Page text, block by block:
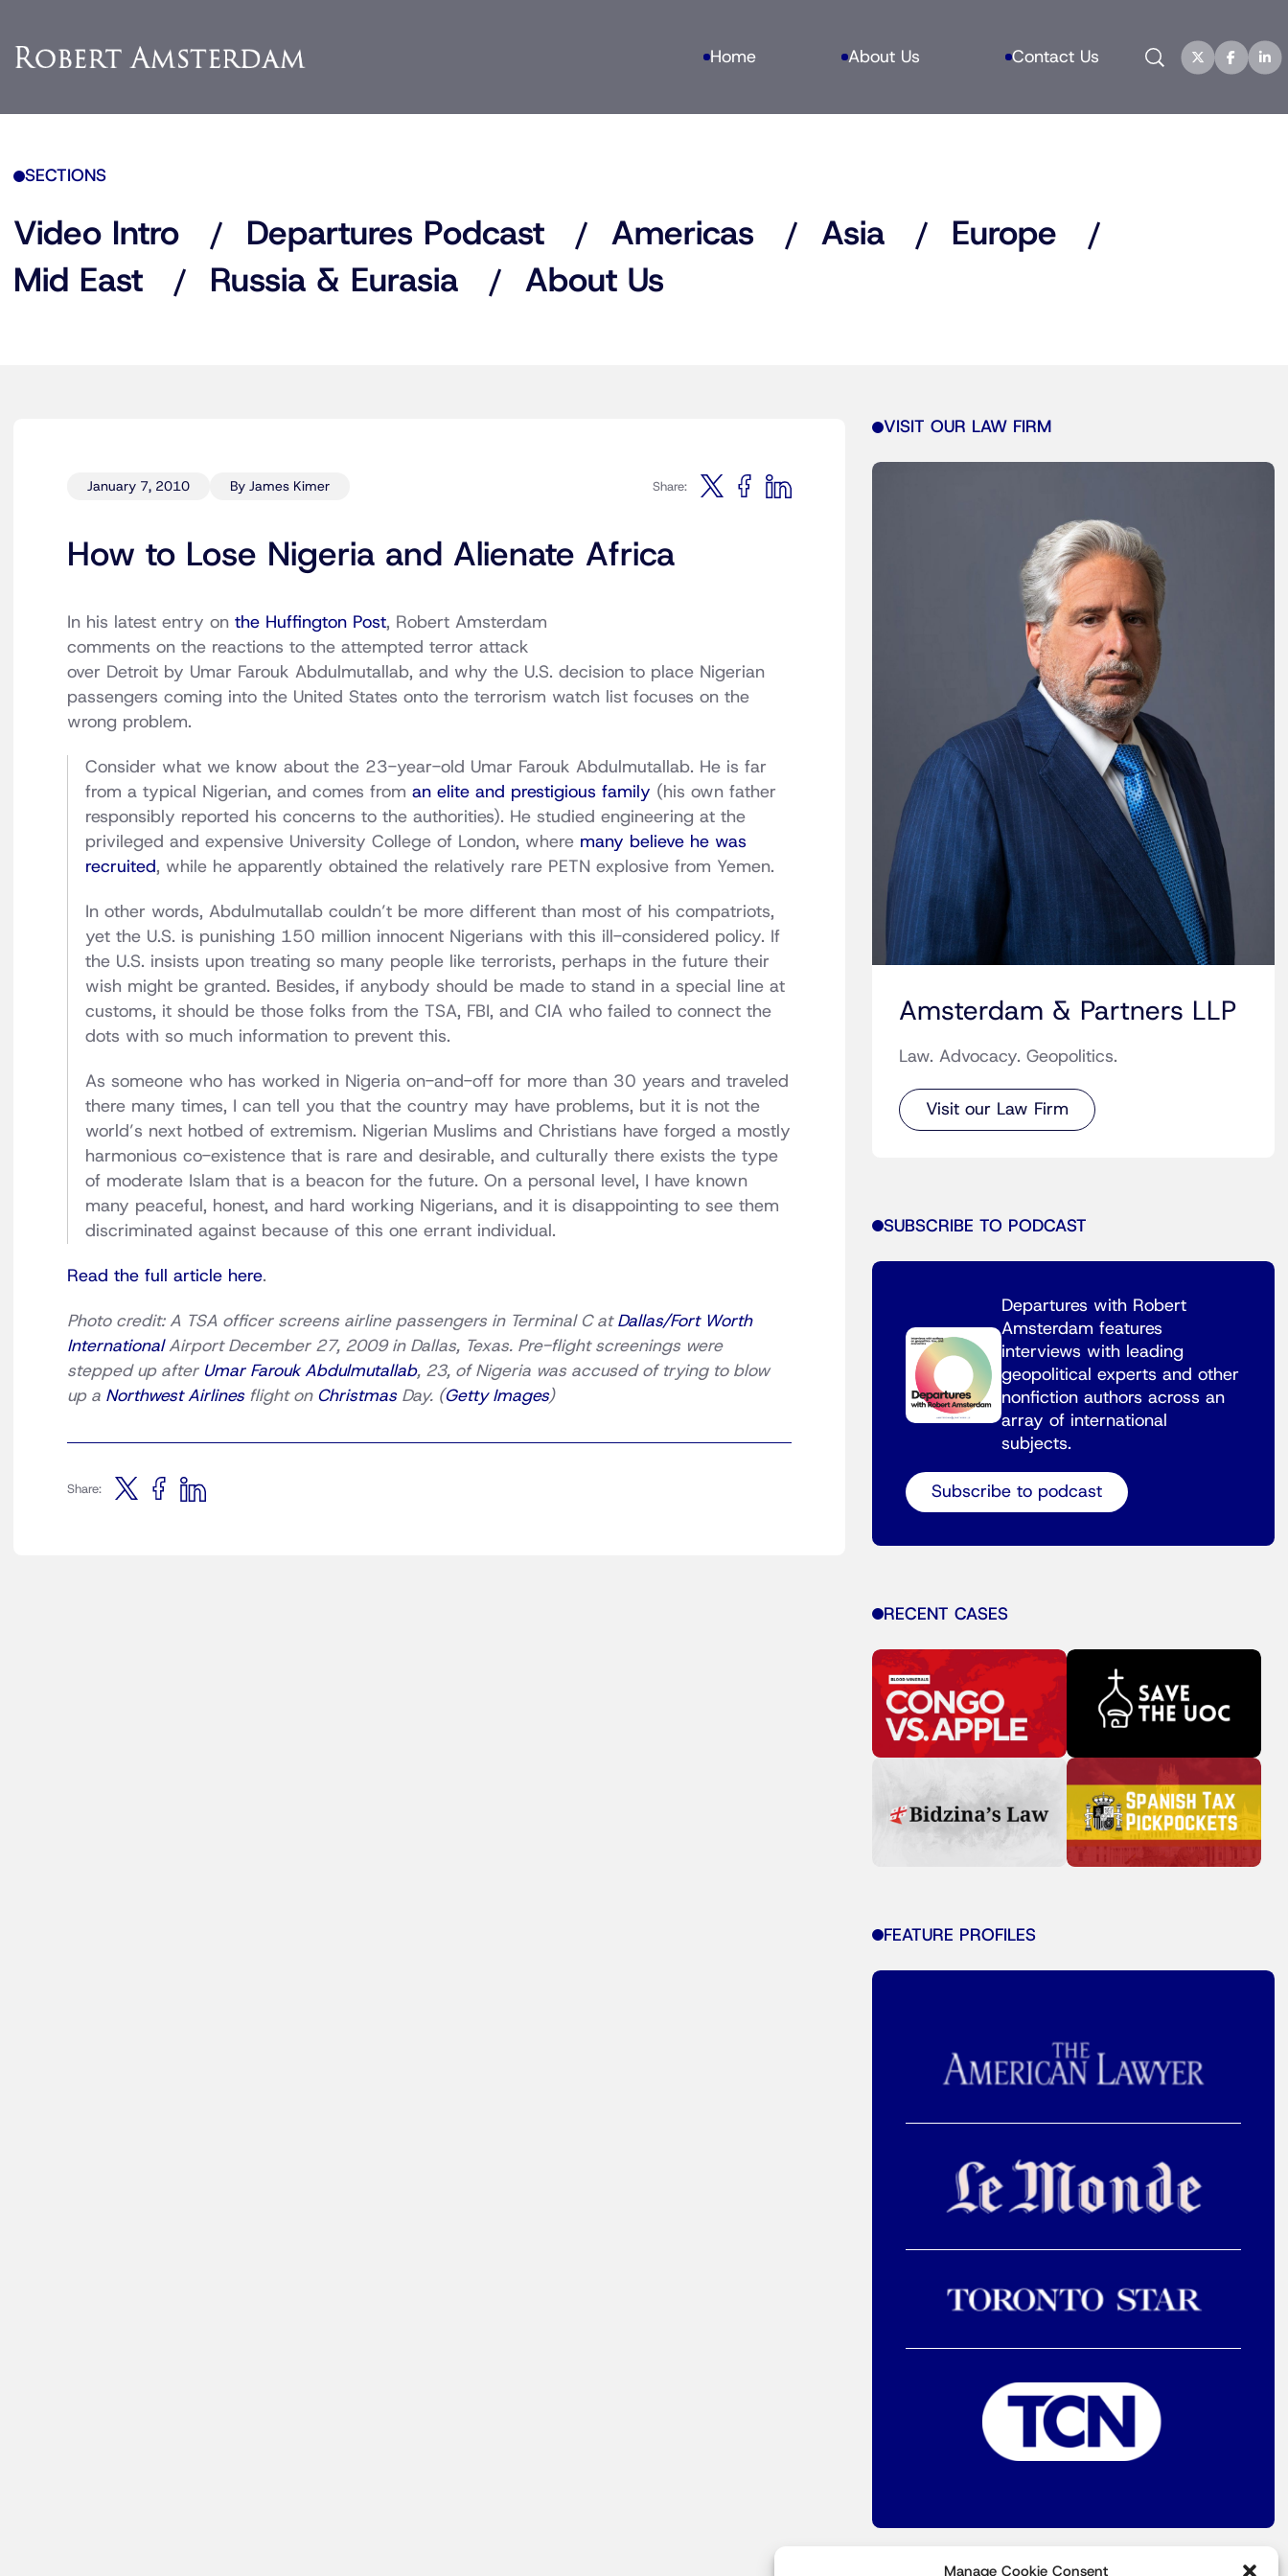
Manage Cookie Consent
Home About Us Contact Us Search
SECTIONS
Video Intro Departures Podcast Americas Asia
Europe
Mid East
Russia & Eurasia About Us
January 7, 2010 By James Kimer Share:
How to Lose Nigeria and Alienate Africa
In his latest entry on the Huffington Post, Robert Amsterdam
comments on the reactions to the attempted terror attack
over Detroit by Umar Farouk Abdulmutallab, and why the U.S. decision to place Nigerian
passengers coming into the United States onto the terrorism watch list focuses on the
wrong problem.
Consider what we know about the 23-year-old Umar Farouk Abdulmutallab. He is far
from a typical Nigerian, and comes from an elite and prestigious family (his own father
responsibly reported his concerns to the authorities). He studied engineering at the
privileged and expensive University College of London, where many believe he was
recruited, while he apparently obtained the relatively rare PETN explosive from Yemen.
In other words, Abdulmutallab couldn’t be more different than most of his compatriots,
yet the U.S. is punishing 150 million innocent Nigerians with this ill-considered policy. If
the U.S. insists upon treating so many people like terrorists, perhaps in the future their
wish might be granted. Besides, if anybody should be made to stand in a special line at
customs, it should be those folks from the TSA, FBI, and CIA who failed to connect the
dots with so much information to prevent this.
As someone who has worked in Nigeria on-and-off for more than 30 years and traveled
there many times, I can tell you that the country may have problems, but it is not the
world’s next hotbed of extremism. Nigerian Muslims and Christians have forged a mostly
harmonious co-existence that is rare and desirable, and culturally there exists the type
of moderate Islam that is a beacon for the future. On a personal level, I have known
many peaceful, honest, and hard working Nigerians, and it is disappointing to see them
discriminated against because of this one errant individual.
Read the full article here.
Photo credit: A TSA officer screens airline passengers in Terminal C atDallas/Fort Worth
InternationalAirport December 27, 2009 in Dallas, Texas. Pre-flight screenings were
stepped up after Umar Farouk Abdulmutallab, 23, of Nigeria was accused of trying to blow
up a Northwest Airlinesflight on ChristmasDay. (Getty Images)
Share:
VISIT OUR LAW FIRM
Amsterdam & Partners LLP
Law. Advocacy. Geopolitics.
Visit our Law Firm
SUBSCRIBE TO PODCAST
Departures with Robert
Amsterdam features
interviews with leading
geopolitical experts and other
nonfiction authors across an
array of international
subjects.
Subscribe to podcast
RECENT CASES
FEATURE PROFILES